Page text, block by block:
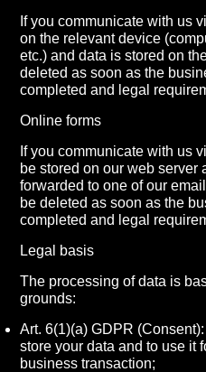
If you communicate with us
on the relevant device
etc.) and data is stored on
deleted as soon as the
completed and legal
Online forms
If you communicate with us
be stored on our web server
forwarded to one of our
be deleted as soon as the
completed and legal
Legal basis
The processing of data is
grounds:
Art. 6(1)(a) GDPR
store your data and to use it
business transaction;